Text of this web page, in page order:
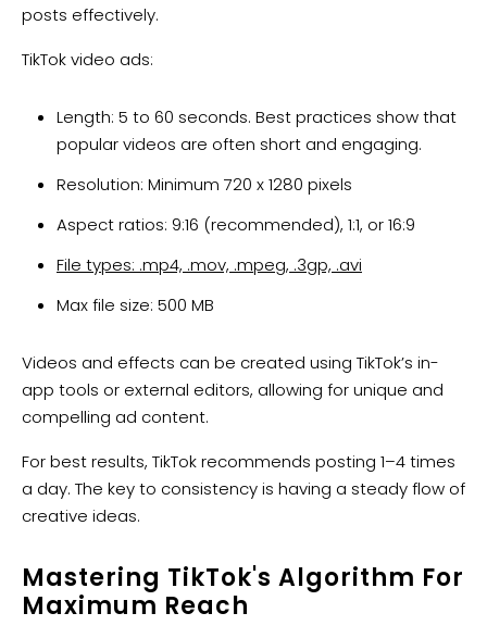
posts effectively.
TikTok video ads:
Length: 5 to 60 seconds. Best practices show that
popular videos are often short and engaging.
Resolution: Minimum 720 x 1280 pixels
Aspect ratios: 9:16 (recommended), 1:1, or 16:9
File types: .mp4, .mov, .mpeg, .3gp, .avi
Max file size: 500 MB
Videos and effects can be created using TikTok’s in-
app tools or external editors, allowing for unique and
compelling ad content.
For best results, TikTok recommends posting 1–4 times
a day. The key to consistency is having a steady flow of
creative ideas.
Mastering TikTok's Algorithm For
Maximum Reach